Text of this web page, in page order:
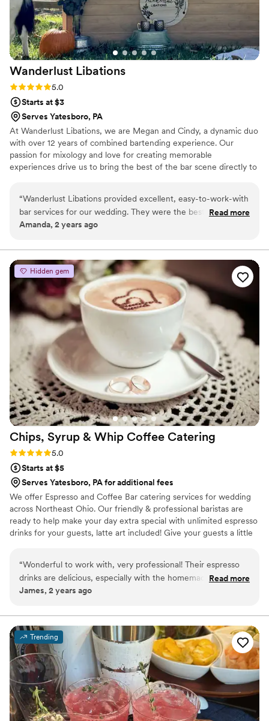
Wanderlust Libations
Rating: 5.0 (2 reviews)
5.0
Starts at $3
Serves Yatesboro, PA
At Wanderlust Libations, we are Megan and Cindy, a dynamic duo
with over 12 years of combined bartending experience. Our
passion for mixology and love for creating memorable
experiences drive us to bring the best of the bar scene directly to
anywhere—for any wedding venue.
“Wanderlust Libations provided excellent, easy-to-work-with
bar services for our wedding. They were the best I have ever
worked with, catering to exactly what my partner and I
communication was superb, and they contributed greatly to
making our special day a success. I highly recommend
Wanderlust Libations for any couple seeking top-notch bar
services and beverages for their wedding.”
Read more
Amanda, 2 years ago
Hidden gem
Chips, Syrup & Whip Coffee Catering
Rating: 5.0 (2 reviews)
5.0
Starts at $5
Serves Yatesboro, PA for additional fees
We offer Espresso and Coffee Bar catering services for wedding
across Northeast Ohio. Our friendly & professional baristas are
ready to help make your day extra special with unlimited espresso
drinks for your guests, latte art included! Give your guests a little
dinners, bridal showers, bridesmaids luncheons, and morning of
the big day! Let us know what you need and we will provide the
drinks, iced and hot!
“Wonderful to work with, very professional! Their espresso
drinks are delicious, especially with the homemade whip
cream on top!”
Read more
James, 2 years ago
Trending